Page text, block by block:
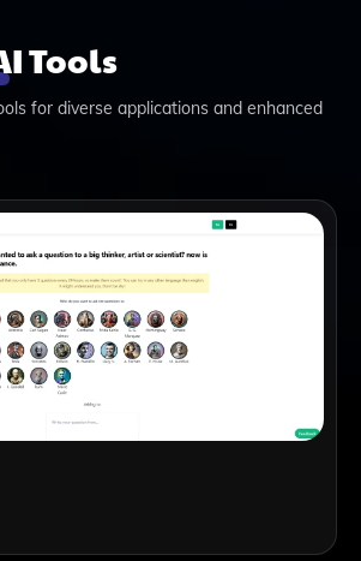
Tools
for diverse applications and enhanced